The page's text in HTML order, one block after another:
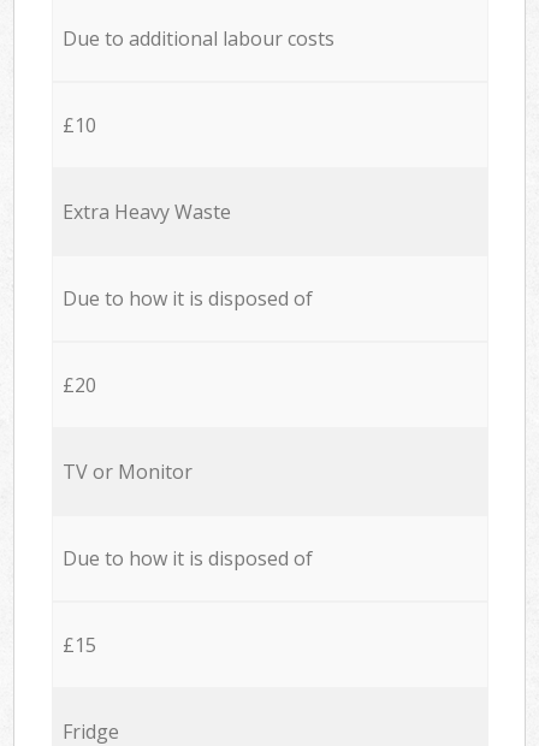
Due to additional labour costs
£10
Extra Heavy Waste
Due to how it is disposed of
£20
TV or Monitor
Due to how it is disposed of
£15
Fridge